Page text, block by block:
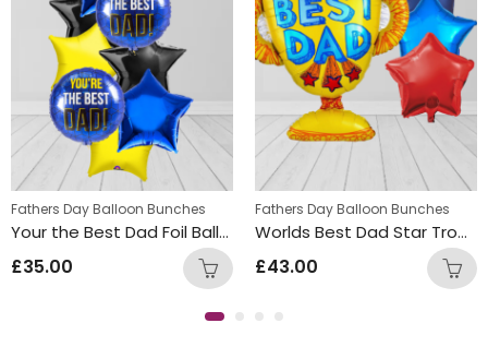
Fathers Day Balloon Bunches
Your the Best Dad Foil Balloon Bunch
£35.00
Fathers Day Balloon Bunches
Worlds Best Dad Star Trophy Balloon Bunch
£43.00